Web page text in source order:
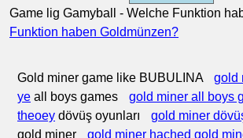
Game lig Gamyball - Welche Funktion
Funktion haben Goldmünzen?
Gold miner game like BUBULINA gold
ye all boys games gold miner all boys
theoey dövüş oyunları gold miner
gold miner
gold miner hached gold